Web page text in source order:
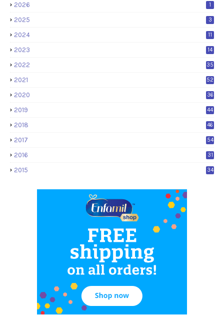
2026 1
2025 3
2024 11
2023 14
2022 35
2021 52
2020 36
2019 44
2018 46
2017 54
2016 31
2015 34